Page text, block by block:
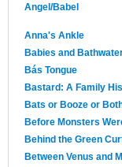
Angel/Babel
Anna's Ankle
Babies and
Bás Tongue
Bastard: A Family
Bats or Booze or
Before Monsters
Behind the Green
Between Venus and